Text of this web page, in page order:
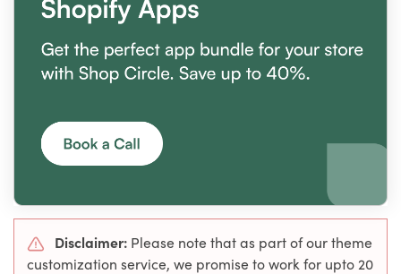
Disclaimer: Please note that as part of our theme
customization service, we promise to work for upto 20